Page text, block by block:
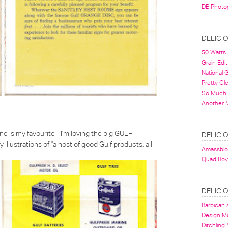
is my favourite - I'm loving the big GULF
illustrations of"a host of good Gulf products, all
DB
50 Watts
Grain Edit
National
Pretty
So Much
Another
Quad
Barbican
Design
Ditchling